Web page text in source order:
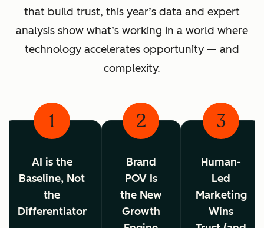
that build trust, this year’s data and expert
analysis show what’s working in a world where
technology accelerates opportunity — and
complexity.
1
AI is the
Baseline, Not
the
Differentiator
2
Brand
POV Is
the New
Growth
3
Human-
Led
Marketing
Wins